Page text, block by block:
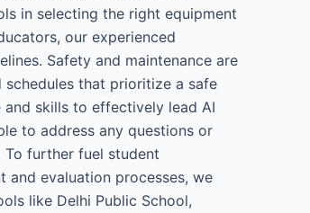
in selecting the right equipment
our experienced
Safety and maintenance are
schedules that prioritize a safe
skills to effectively lead AI
to address any questions or
To further fuel student
and evaluation processes, we
like Delhi Public School,